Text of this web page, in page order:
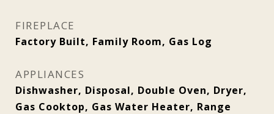
FIREPLACE
Factory Built, Family Room, Gas Log
APPLIANCES
Dishwasher, Disposal, Double Oven, Dryer,
Gas Cooktop, Gas Water Heater, Range